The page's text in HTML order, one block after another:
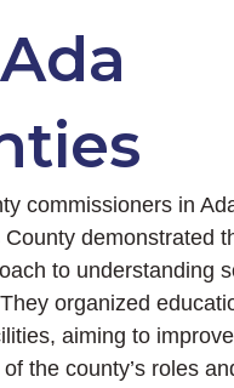
commissioners in
demonstrated
to understanding
organized
aiming to
the county’s roles